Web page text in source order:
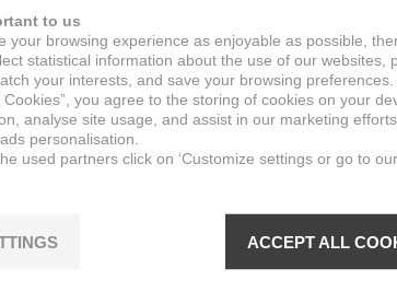
to us
your browsing experience as enjoyable as possible,
statistical information about the use of our websites,
your interests, and save your browsing preferences.
Cookies”, you agree to the storing of cookies on your
analyse site usage, and assist in our marketing efforts.
personalisation.
used partners click on ‘Customize settings or go to our
ACCEPT ALL